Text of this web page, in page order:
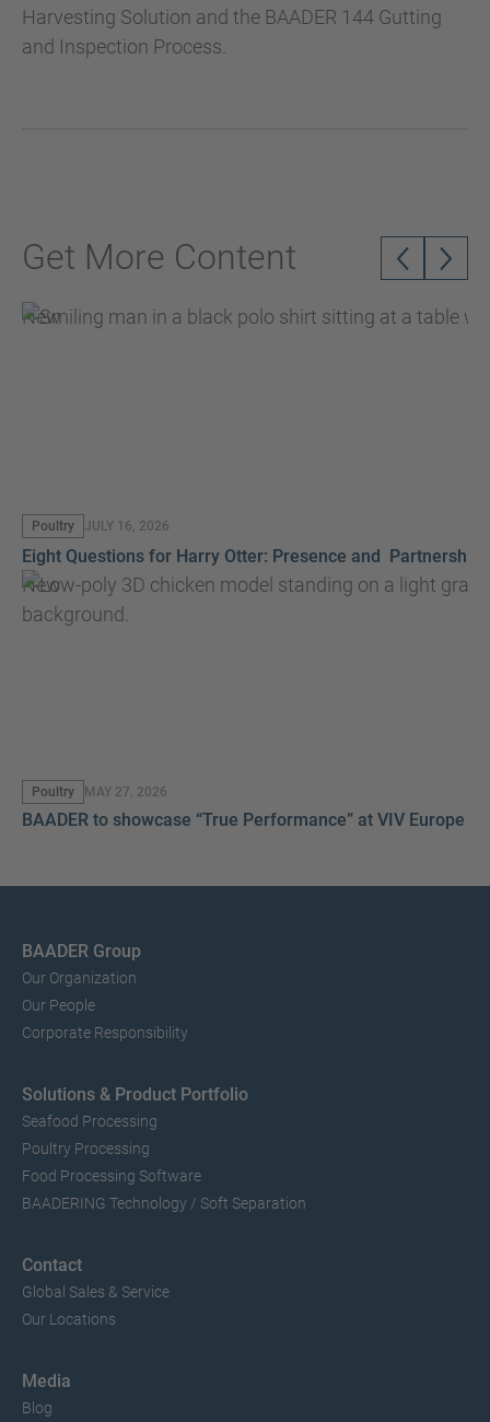
Harvesting Solution and the BAADER 144 Gutting
and Inspection Process.
Get More Content
New
Poultry JULY 16, 2026
Eight Questions for Harry Otter: Presence and Partnership
New
Poultry MAY 27, 2026
BAADER to showcase “True Performance” at VIV Europe
BAADER Group
Our Organization
Our People
Corporate Responsibility
Solutions & Product Portfolio
Seafood Processing
Poultry Processing
Food Processing Software
BAADERING Technology / Soft Separation
Contact
Global Sales & Service
Our Locations
Media
Blog